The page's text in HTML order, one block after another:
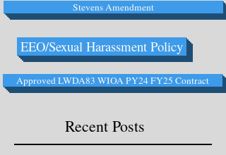
Stevens Amendment
EEO/Sexual Harassment Policy
Approved LWDA83 WIOA PY24 FY25 Contract
Recent Posts